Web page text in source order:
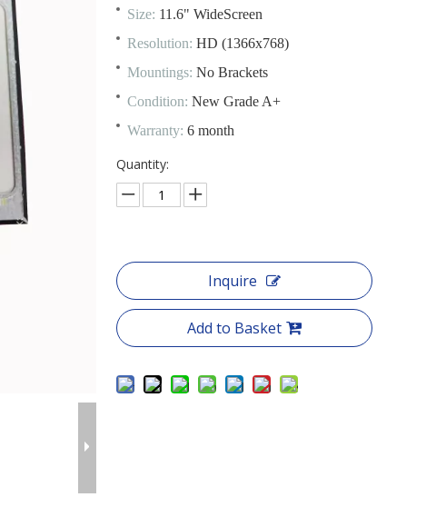
Size: 11.6" WideScreen
Resolution: HD (1366x768)
Mountings: No Brackets
Condition: New Grade A+
Warranty: 6 month
Quantity:
Inquire
Add to Basket